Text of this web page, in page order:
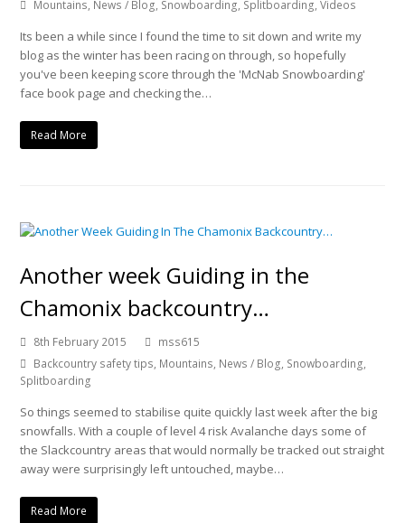
Mountains, News / Blog, Snowboarding, Splitboarding,Videos
Its been a while since I found the time to sit down and write my
blog as the winter has been racing on through, so hopefully
you've been keeping score through the 'McNab Snowboarding'
face book page and checking the…
Read More
Another week Guiding in the
Chamonix backcountry…
8th February 2015
mss615
Backcountry safety tips, Mountains, News / Blog, Snowboarding,
Splitboarding
So things seemed to stabilise quite quickly last week after the big
snowfalls. With a couple of level 4 risk Avalanche days some of
the Slackcountry areas that would normally be tracked out straight
away were surprisingly left untouched, maybe…
Read More